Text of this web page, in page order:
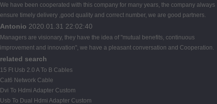
We have been cooperated with this company for many years, the company always
ensure timely delivery ,good quality and correct number, we are good partners.
Antonio 2020.01.31 22:02:40
Managers are visionary, they have the idea of "mutual benefits, continuous
improvement and innovation", we have a pleasant conversation and Cooperation.
related search
15 Ft Usb 2.0 A To B Cables
Cat6 Network Cable
Dvi To Hdmi Adapter Custom
Usb To Dual Hdmi Adapter Custom